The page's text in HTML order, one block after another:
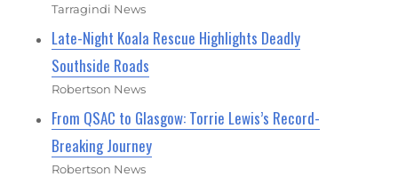
Tarragindi News
Late-Night Koala Rescue Highlights Deadly
Southside Roads
Robertson News
From QSAC to Glasgow: Torrie Lewis’s Record-
Breaking Journey
Robertson News